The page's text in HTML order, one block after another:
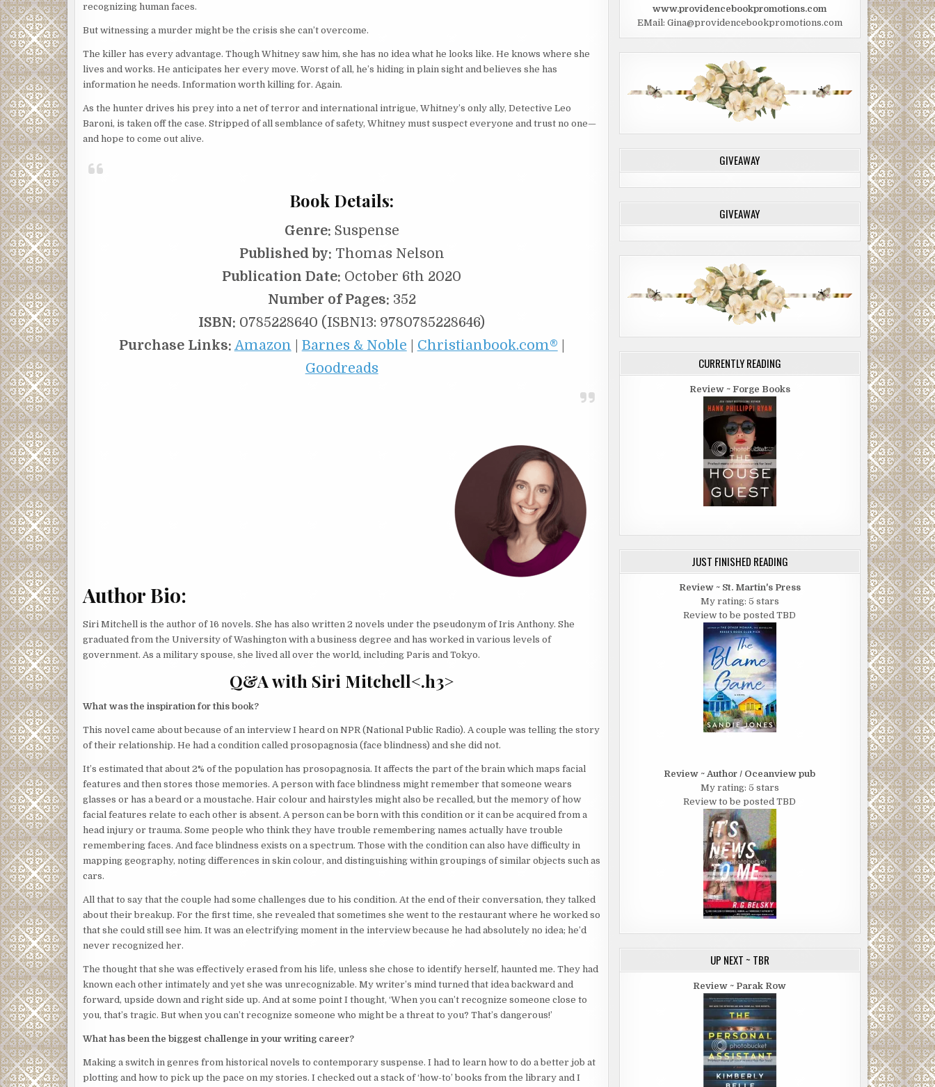
recognizing human faces.
But witnessing a murder might be the crisis she can’t overcome.
The killer has every advantage. Though Whitney saw him, she has no idea what he looks like. He knows where she
lives and works. He anticipates her every move. Worst of all, he’s hiding in plain sight and believes she has
information he needs. Information worth killing for. Again.
As the hunter drives his prey into a net of terror and international intrigue, Whitney’s only ally, Detective Leo
Baroni, is taken off the case. Stripped of all semblance of safety, Whitney must suspect everyone and trust no one—
and hope to come out alive.
Book Details:
Genre: Suspense
Published by: Thomas Nelson
Publication Date: October 6th 2020
Number of Pages: 352
ISBN: 0785228640 (ISBN13: 9780785228646)
Purchase Links: Amazon Barnes & Noble Christianbook.com®
Goodreads
Author Bio:
Siri Mitchell is the author of 16 novels. She has also written 2 novels under the pseudonym of Iris Anthony. She
graduated from the University of Washington with a business degree and has worked in various levels of
government. As a military spouse, she lived all over the world, including Paris and Tokyo.
Q&A with Siri Mitchell<.h3>
What was the inspiration for this book?
This novel came about because of an interview I heard on NPR (National Public Radio). A couple was telling the story
of their relationship. He had a condition called prosopagnosia (face blindness) and she did not.
It’s estimated that about 2% of the population has prosopagnosia. It affects the part of the brain which maps facial
features and then stores those memories. A person with face blindness might remember that someone wears
glasses or has a beard or a moustache. Hair colour and hairstyles might also be recalled, but the memory of how
facial features relate to each other is absent. A person can be born with this condition or it can be acquired from a
head injury or trauma. Some people who think they have trouble remembering names actually have trouble
remembering faces. And face blindness exists on a spectrum. Those with the condition can also have difficulty in
mapping geography, noting differences in skin colour, and distinguishing within groupings of similar objects such as
cars.
All that to say that the couple had some challenges due to his condition. At the end of their conversation, they talked
about their breakup. For the first time, she revealed that sometimes she went to the restaurant where he worked so
that she could still see him. It was an electrifying moment in the interview because he had absolutely no idea; he’d
never recognized her.
The thought that she was effectively erased from his life, unless she chose to identify herself, haunted me. They had
known each other intimately and yet she was unrecognizable. My writer’s mind turned that idea backward and
forward, upside down and right side up. And at some point I thought, ‘When you can’t recognize someone close to
you, that’s tragic. But when you can’t recognize someone who might be a threat to you? That’s dangerous!’
What has been the biggest challenge in your writing career?
Making a switch in genres from historical novels to contemporary suspense. I had to learn how to do a better job at
plotting and how to pick up the pace on my stories. I checked out a stack of ‘how-to’ books from the library and I
www.providencebookpromotions.com
EMail: Gina@providencebookpromotions.com
GIVEAWAY
GIVEAWAY
CURRENTLY READING
Review ~ Forge Books
JUST FINISHED READING
Review ~ St. Martin's Press
My rating: 5 stars
Review to be posted TBD
Review ~ Author / Oceanview pub
My rating: 5 stars
Review to be posted TBD
UP NEXT ~ TBR
Review ~ Parak Row